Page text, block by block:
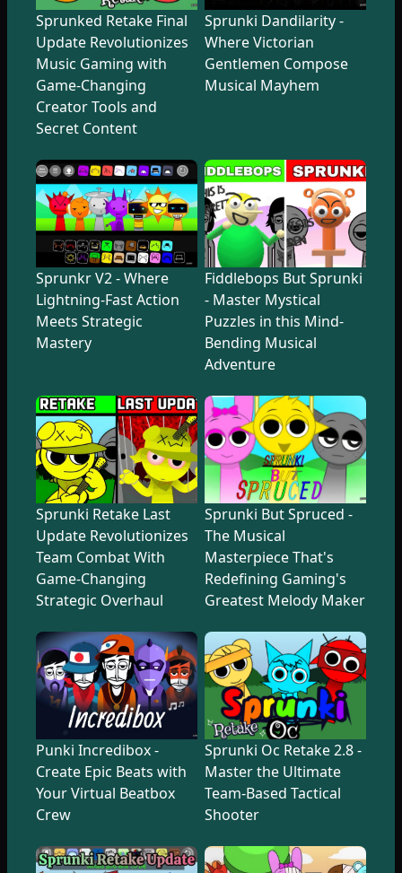
Sprunked Retake Final
Update Revolutionizes
Music Gaming with
Game-Changing
Creator Tools and
Secret Content
Sprunki Dandilarity -
Where Victorian
Gentlemen Compose
Musical Mayhem
Sprunkr V2 - Where
Lightning-Fast Action
Meets Strategic
Mastery
Fiddlebops But Sprunki
- Master Mystical
Puzzles in this Mind-
Bending Musical
Adventure
Sprunki Retake Last
Update Revolutionizes
Team Combat With
Game-Changing
Strategic Overhaul
Sprunki But Spruced -
The Musical
Masterpiece That's
Redefining Gaming's
Greatest Melody Maker
Punki Incredibox -
Create Epic Beats with
Your Virtual Beatbox
Crew
Sprunki Oc Retake 2.8 -
Master the Ultimate
Team-Based Tactical
Shooter